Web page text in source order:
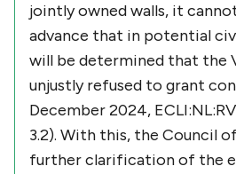
jointly owned walls, it
advance that in potential
will be determined that the
unjustly refused to grant
December 2024,
3.2). With this, the Council
further clarification of the